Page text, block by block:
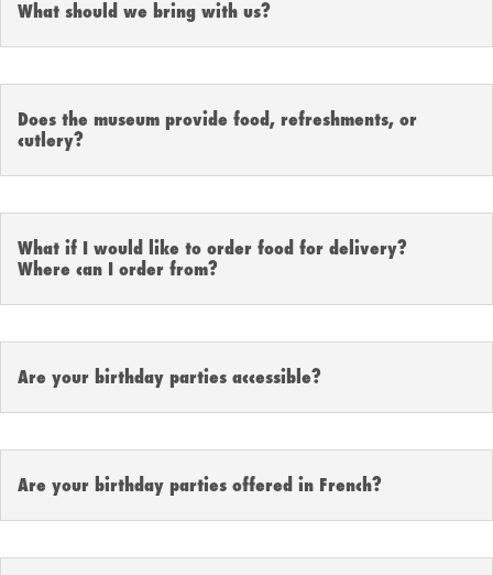
What should we bring with us?
Does the museum provide food, refreshments, or
cutlery?
What if I would like to order food for delivery?
Where can I order from?
Are your birthday parties accessible?
Are your birthday parties offered in French?